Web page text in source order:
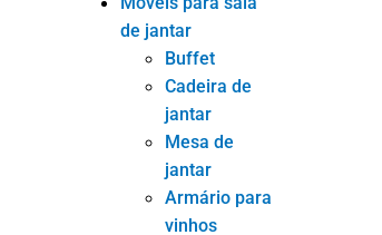
de jantar
Buffet
Cadeira de
jantar
Mesa de
jantar
Armário para
vinhos